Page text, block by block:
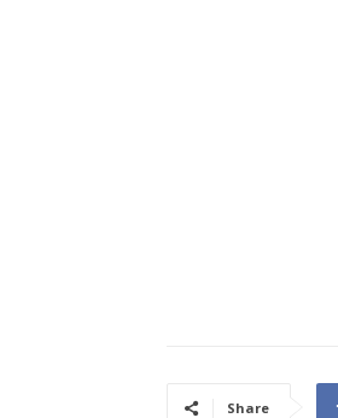
Share